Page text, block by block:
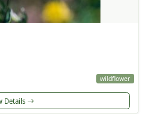
wildflower
Details